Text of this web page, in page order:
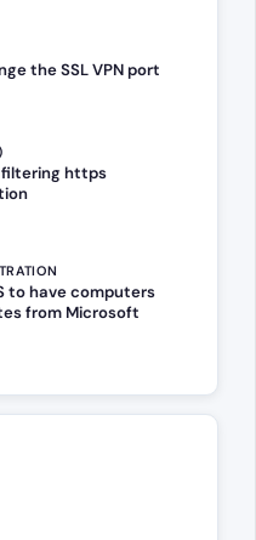
the SSL VPN port
filtering https
to have computers
from Microsoft